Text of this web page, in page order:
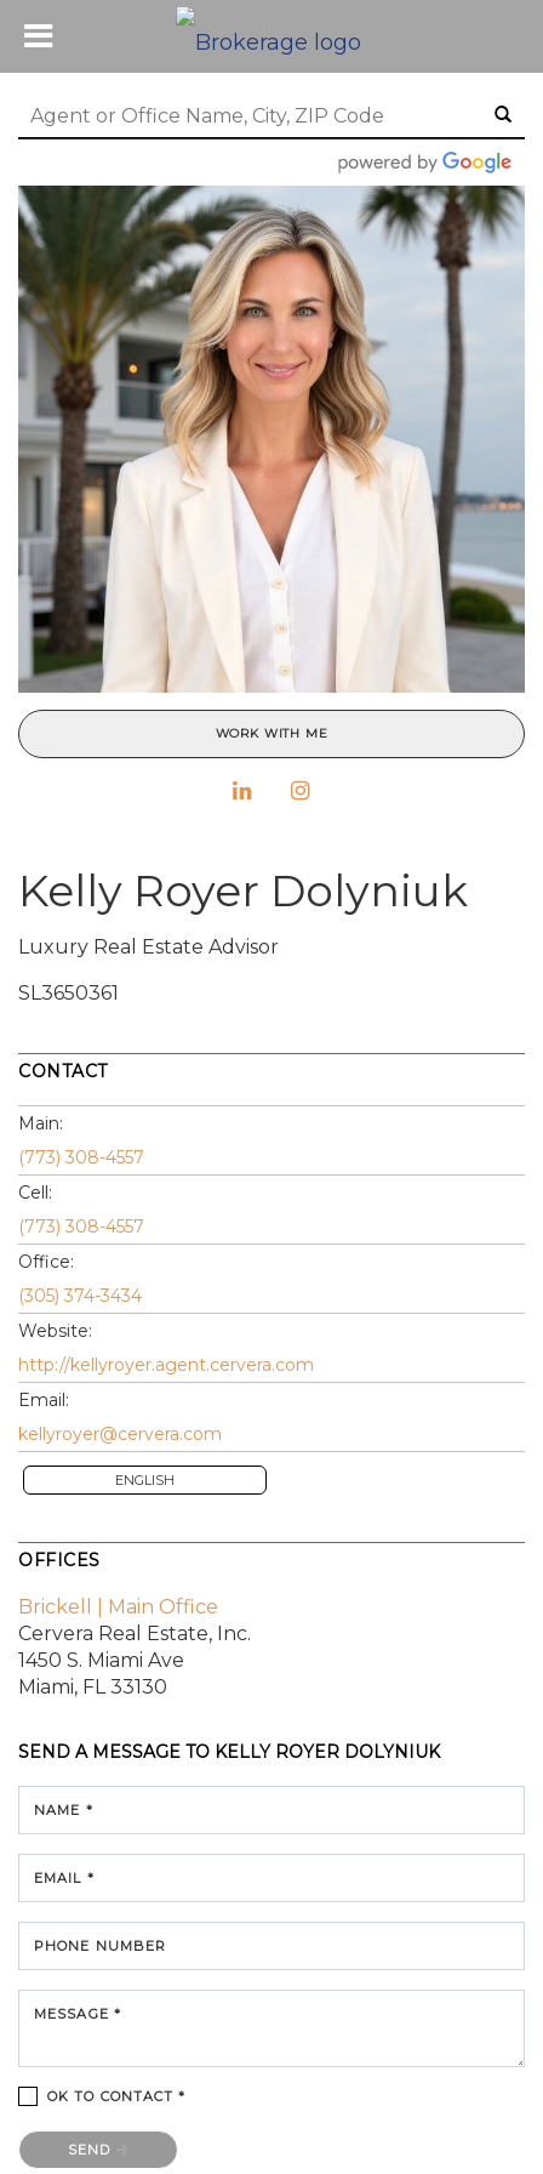
WORK WITH ME
Kelly Royer Dolyniuk
Luxury Real Estate Advisor
SL3650361
CONTACT
Main:
(773) 308-4557
Cell:
(773) 308-4557
Office:
(305) 374-3434
Website:
http://kellyroyer.agent.cervera.com
Email:
kellyroyer@cervera.com
ENGLISH
OFFICES
Brickell | Main Office
Cervera Real Estate, Inc.
1450 S. Miami Ave
Miami, FL 33130
SEND A MESSAGE TO KELLY ROYER DOLYNIUK
NAME *
EMAIL *
PHONE NUMBER
MESSAGE *
OK TO CONTACT *
Please confirm that you are not a robot.
SEND